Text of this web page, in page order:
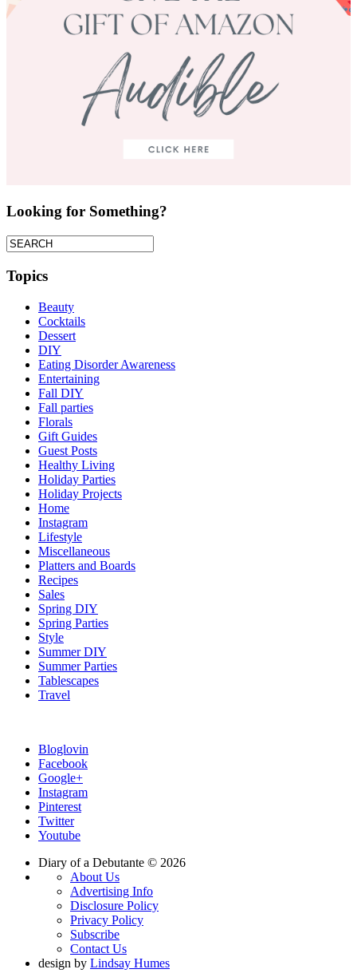
Looking for Something?
Topics
Beauty
Cocktails
Dessert
DIY
Eating Disorder Awareness
Entertaining
Fall DIY
Fall parties
Florals
Gift Guides
Guest Posts
Healthy Living
Holiday Parties
Holiday Projects
Home
Instagram
Lifestyle
Miscellaneous
Platters and Boards
Recipes
Sales
Spring DIY
Spring Parties
Style
Summer DIY
Summer Parties
Tablescapes
Travel
Bloglovin
Facebook
Google+
Instagram
Pinterest
Twitter
Youtube
Diary of a Debutante © 2026
About Us
Advertising Info
Disclosure Policy
Privacy Policy
Subscribe
Contact Us
design by Lindsay Humes